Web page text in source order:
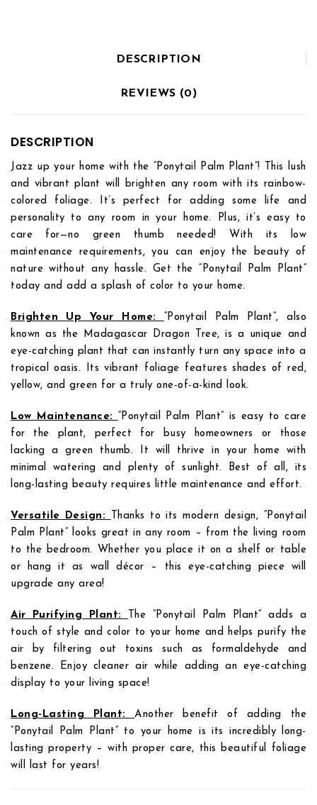
DESCRIPTION
REVIEWS (0)
DESCRIPTION
Jazz up your home with the “Ponytail Palm Plant”! This lush
and vibrant plant will brighten any room with its rainbow-
colored foliage. It’s perfect for adding some life and
personality to any room in your home. Plus, it’s easy to
care for—no green thumb needed! With its low
maintenance requirements, you can enjoy the beauty of
nature without any hassle. Get the “Ponytail Palm Plant”
today and add a splash of color to your home.
Brighten Up Your Home:
“Ponytail Palm Plant”, also
known as the Madagascar Dragon Tree, is a unique and
eye-catching plant that can instantly turn any space into a
tropical oasis. Its vibrant foliage features shades of red,
yellow, and green for a truly one-of-a-kind look.
Low Maintenance:
“Ponytail Palm Plant” is easy to care
for the plant, perfect for busy homeowners or those
lacking a green thumb. It will thrive in your home with
minimal watering and plenty of sunlight. Best of all, its
long-lasting beauty requires little maintenance and effort.
Versatile Design:
Thanks to its modern design, “Ponytail
Palm Plant” looks great in any room – from the living room
to the bedroom. Whether you place it on a shelf or table
or hang it as wall décor – this eye-catching piece will
upgrade any area!
Air Purifying Plant:
The “Ponytail Palm Plant” adds a
touch of style and color to your home and helps purify the
air by filtering out toxins such as formaldehyde and
benzene. Enjoy cleaner air while adding an eye-catching
display to your living space!
Long-Lasting Plant:Another benefit of adding the
“Ponytail Palm Plant” to your home is its incredibly long-
lasting property – with proper care, this beautiful foliage
will last for years!